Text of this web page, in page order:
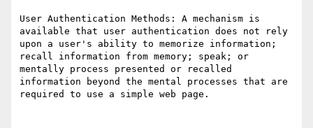
User Authentication Methods: A mechanism is
available that user authentication does not rely
upon a user's ability to memorize information;
recall information from memory; speak; or
mentally process presented or recalled
information beyond the mental processes that are
required to use a simple web page.